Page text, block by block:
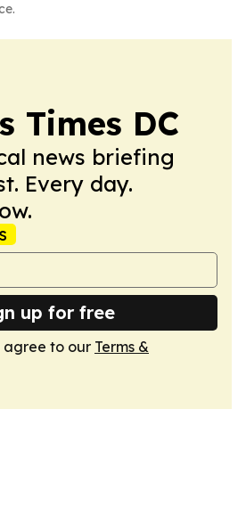
Times DC
news briefing
Every day.
up for free
agree to our Terms &